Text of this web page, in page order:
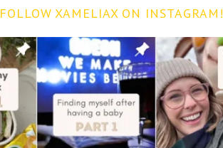
FOLLOW XAMELIAX ON INSTAGRAM!